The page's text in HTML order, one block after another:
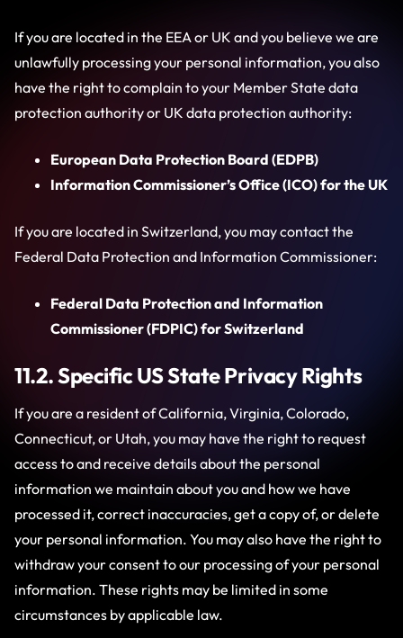
If you are located in the EEA or UK and you believe we are
unlawfully processing your personal information, you also
have the right to complain to your Member State data
protection authority or UK data protection authority:
European Data Protection Board (EDPB)
Information Commissioner’s Office (ICO) for the UK
If you are located in Switzerland, you may contact the
Federal Data Protection and Information Commissioner:
Federal Data Protection and Information
Commissioner (FDPIC) for Switzerland
11.2. Specific US State Privacy Rights
If you are a resident of California, Virginia, Colorado,
Connecticut, or Utah, you may have the right to request
access to and receive details about the personal
information we maintain about you and how we have
processed it, correct inaccuracies, get a copy of, or delete
your personal information. You may also have the right to
withdraw your consent to our processing of your personal
information. These rights may be limited in some
circumstances by applicable law.